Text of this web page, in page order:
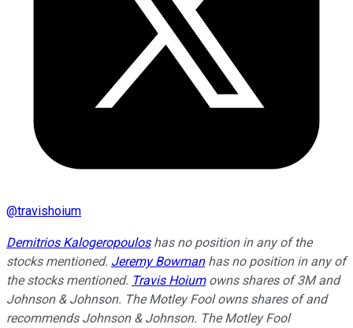
@travishoium
Demitrios Kalogeropouloshas no position in any of the
stocks mentioned. Jeremy Bowmanhas no position in any of
the stocks mentioned. Travis Hoiumowns shares of 3M and
Johnson & Johnson. The Motley Fool owns shares of and
recommends Johnson & Johnson. The Motley Fool